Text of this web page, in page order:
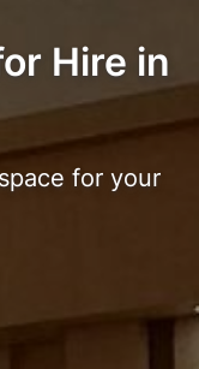
Hire in
for your